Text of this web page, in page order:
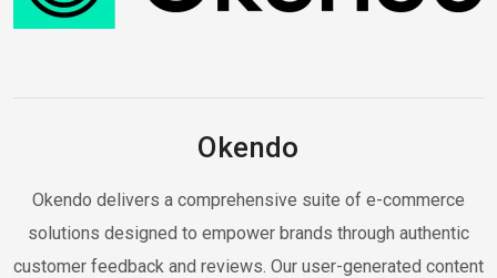
Okendo
Okendo delivers a comprehensive suite of e-commerce
solutions designed to empower brands through authentic
customer feedback and reviews. Our user-generated content